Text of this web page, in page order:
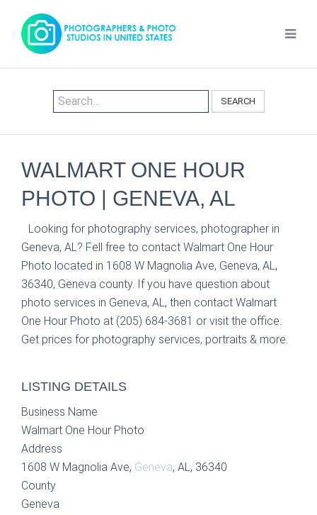
SEARCH
WALMART ONE HOUR
PHOTO | GENEVA, AL
Looking for photography services, photographer in
Geneva, AL? Fell free to contact Walmart One Hour
Photo located in 1608 W Magnolia Ave, Geneva, AL,
36340, Geneva county. If you have question about
photo services in Geneva, AL, then contact Walmart
One Hour Photo at (205) 684-3681 or visit the office.
Get prices for photography services, portraits & more.
LISTING DETAILS
Business Name
Walmart One Hour Photo
Address
1608 W Magnolia Ave, Geneva, AL, 36340
County
Geneva